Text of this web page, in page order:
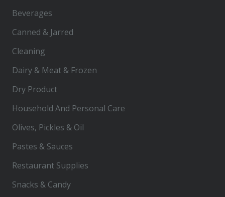
Beverages
Canned & Jarred
Cleaning
Dairy & Meat & Frozen
Dry Product
Household And Personal Care
Olives, Pickles & Oil
Pastes & Sauces
Restaurant Supplies
Snacks & Candy